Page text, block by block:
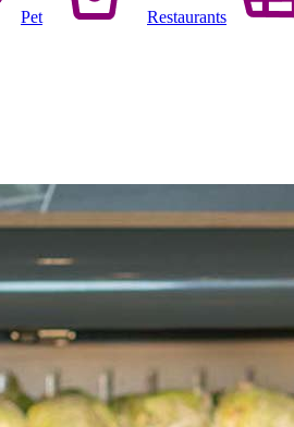
Pet Restaurants